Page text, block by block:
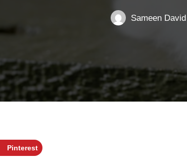
Sameen David
Pinterest